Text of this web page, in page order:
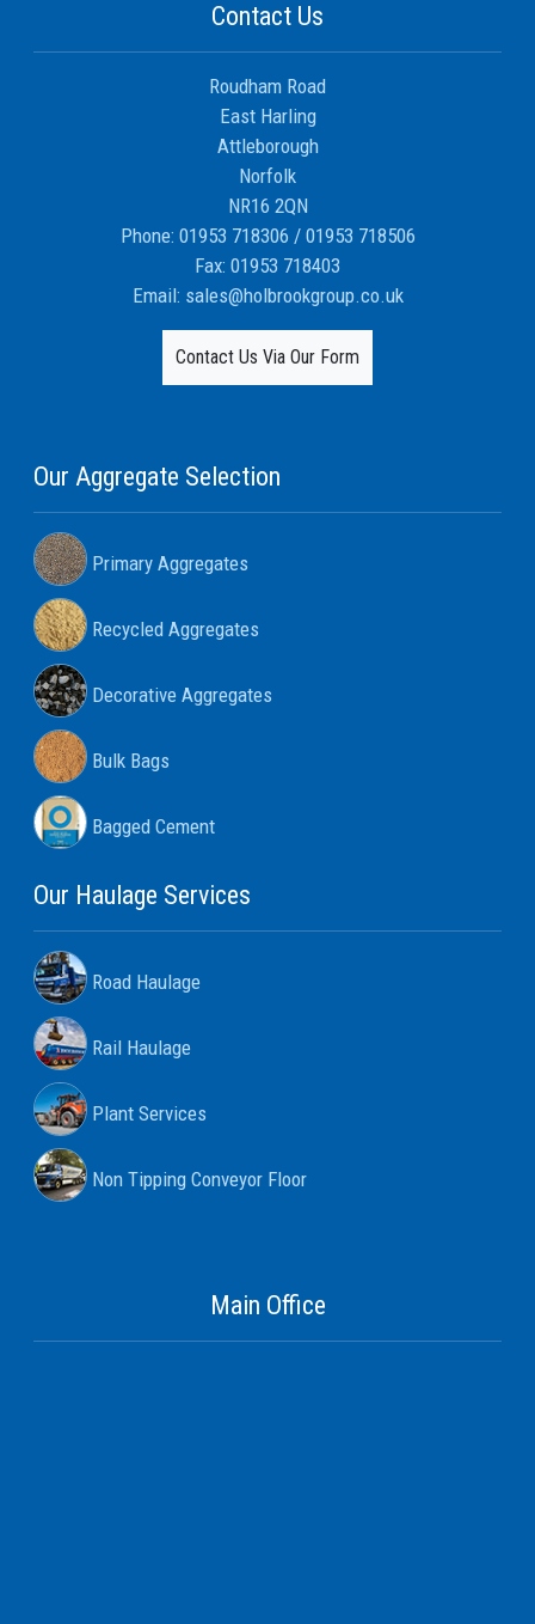
Contact Us
Roudham Road
East Harling
Attleborough
Norfolk
NR16 2QN
Phone: 01953 718306 / 01953 718506
Fax: 01953 718403
Email: sales@holbrookgroup.co.uk
Contact Us Via Our Form
Our Aggregate Selection
Primary Aggregates
Recycled Aggregates
Decorative Aggregates
Bulk Bags
Bagged Cement
Our Haulage Services
Road Haulage
Rail Haulage
Plant Services
Non Tipping Conveyor Floor
Main Office